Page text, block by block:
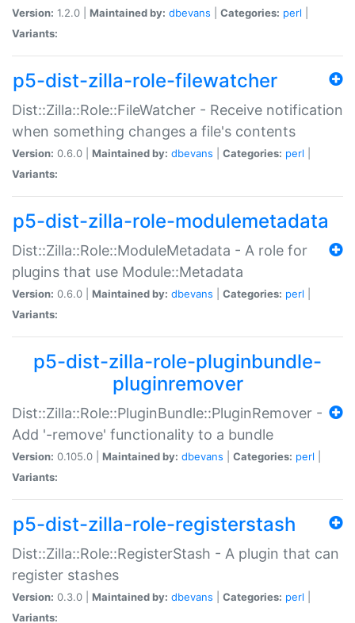
Version: 1.2.0 | Maintained by: dbevans Categories: perl
Variants:
p5-dist-zilla-role-filewatcher
Dist::Zilla::Role::FileWatcher - Receive notification
when something changes a file's contents
Version: 0.6.0 | Maintained by: dbevans Categories: perl
Variants:
p5-dist-zilla-role-modulemetadata
Dist::Zilla::Role::ModuleMetadata - A role for
plugins that use Module::Metadata
Version: 0.6.0 | Maintained by: dbevans Categories: perl
Variants:
p5-dist-zilla-role-pluginbundle-
pluginremover
Dist::Zilla::Role::PluginBundle::PluginRemover -
Add '-remove' functionality to a bundle
Version: 0.105.0 | Maintained by: dbevans Categories: perl
Variants:
p5-dist-zilla-role-registerstash
Dist::Zilla::Role::RegisterStash - A plugin that can
register stashes
Version: 0.3.0 | Maintained by: dbevans Categories: perl
Variants: